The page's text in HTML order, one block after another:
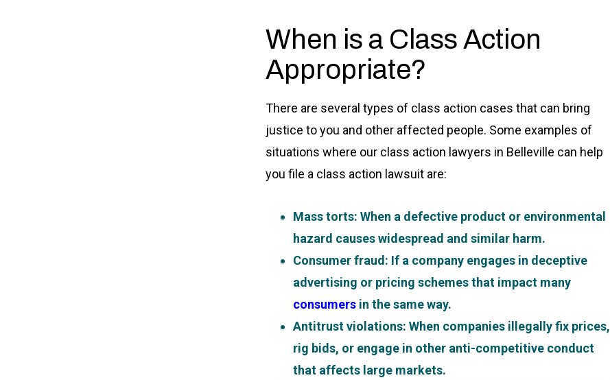
When is a Class Action
Appropriate?
There are several types of class action cases that can bring
justice to you and other affected people. Some examples of
situations where our class action lawyers in Belleville can help
you file a class action lawsuit are:
Mass torts: When a defective product or environmental
hazard causes widespread and similar harm.
Consumer fraud : If a company engages in deceptive
advertising or pricing schemes that impact many
consumers in the same way.
Antitrust violations: When companies illegally fix prices,
rig bids, or engage in other anti-competitive conduct
that affects large markets.